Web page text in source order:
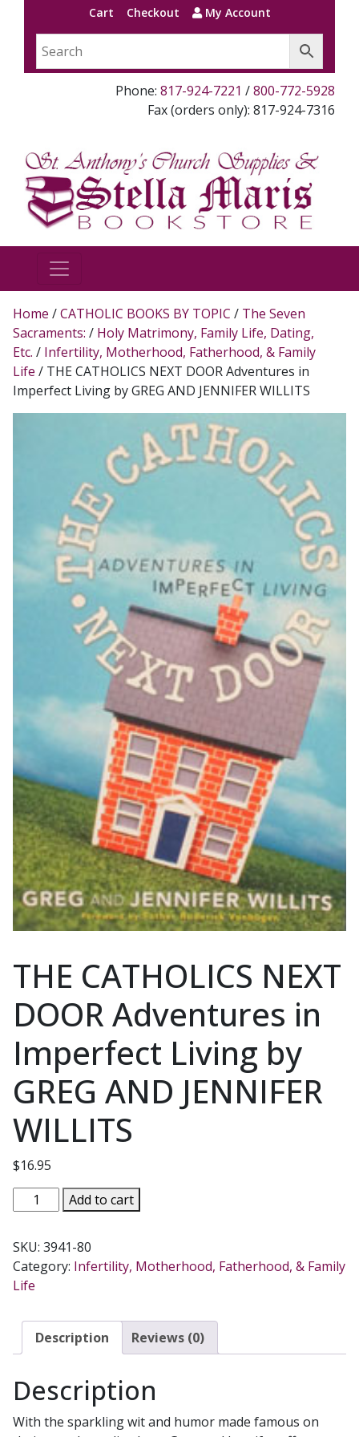
Cart Checkout My Account
Phone: 817-924-7221 /800-772-5928
Fax (orders only): 817-924-7316
Home /CATHOLIC BOOKS BY TOPIC / The Seven
Sacraments: / Holy Matrimony, Family Life, Dating,
Etc. / Infertility, Motherhood, Fatherhood, & Family
Life / THE CATHOLICS NEXT DOOR Adventures in
Imperfect Living by GREG AND JENNIFER WILLITS
THE CATHOLICS NEXT
DOOR Adventures in
Imperfect Living by
GREG AND JENNIFER
WILLITS
$16.95
THE
CATHOLICS
DOOR
Adventures
in
Living
by
AND
WILLITS
Add to cart
SKU: 3941-80
Category: Infertility, Motherhood, Fatherhood, & Family
Life
Description Reviews (0)
Description
With the sparkling wit and humor made famous on